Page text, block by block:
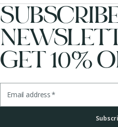
GET 10%
Email address*